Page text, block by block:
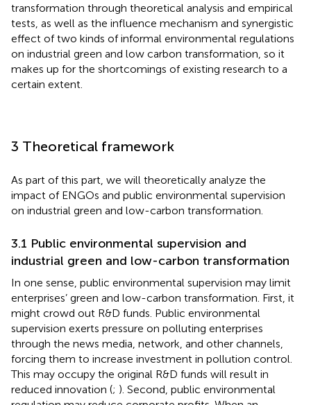
transformation through theoretical analysis and empirical
tests, as well as the influence mechanism and synergistic
effect of two kinds of informal environmental regulations
on industrial green and low carbon transformation, so it
makes up for the shortcomings of existing research to a
certain extent.
3 Theoretical framework
As part of this part, we will theoretically analyze the
impact of ENGOs and public environmental supervision
on industrial green and low-carbon transformation.
3.1 Public environmental supervision and
industrial green and low-carbon transformation
In one sense, public environmental supervision may limit
enterprises’ green and low-carbon transformation. First, it
might crowd out R&D funds. Public environmental
supervision exerts pressure on polluting enterprises
through the news media, network, and other channels,
forcing them to increase investment in pollution control.
This may occupy the original R&D funds will result in
reduced innovation (; ). Second, public environmental